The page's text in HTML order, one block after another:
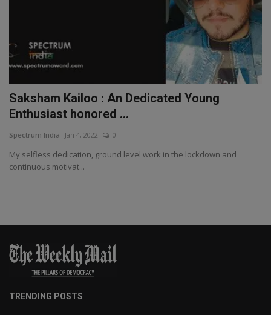
Saksham Kailoo : An Dedicated Young
Enthusiast honored ...
Spectrum India Jan 4, 2022 0
My selfless dedication, ground level work in the lockdown and
continuous motivat...
TRENDING POSTS